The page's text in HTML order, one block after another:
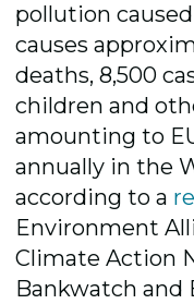
pollution
causes
deaths, 8,500
children and
amounting to
annually in the
according to a
Environment
Climate Action
Bankwatch and